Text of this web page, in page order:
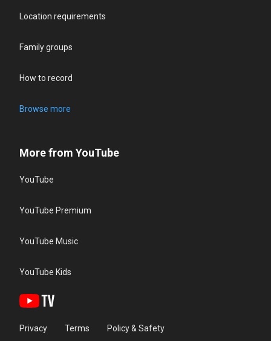
Location requirements
Family groups
How to record
Browse more
More from YouTube
YouTube
YouTube Premium
YouTube Music
YouTube Kids
Privacy Terms Policy & Safety